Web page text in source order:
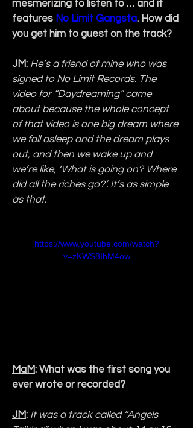
mesmerizing to listen to … and it
features No Limit Gangsta. How did
you get him to guest on the track?
JM: He’s a friend of mine who was
signed to No Limit Records. The
video for “Daydreaming” came
about because the whole concept
of that video is one big dream where
we fall asleep and the dream plays
out, and then we wake up and
we’re like, ‘What is going on? Where
did all the riches go?’. It’s as simple
as that.
https://www.youtube.com/watch?
v=zKWS8IhM4ow
MaM: What was the first song you
ever wrote or recorded?
JM: It was a track called “Angels